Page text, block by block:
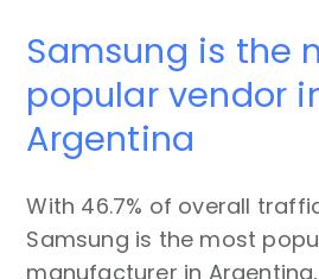
Samsung is the
popular vendor
Argentina
With 46.7% of overall
Samsung is the most
manufacturer in